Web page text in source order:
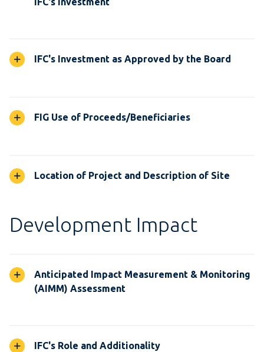
IFC's Investment as Approved by the Board
FIG Use of Proceeds/Beneficiaries
Location of Project and Description of Site
Development Impact
Anticipated Impact Measurement & Monitoring
(AIMM) Assessment
IFC's Role and Additionality